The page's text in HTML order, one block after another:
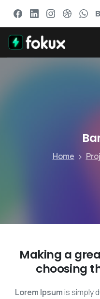
Home
Making a
choosing
Lorem Ipsumis simply